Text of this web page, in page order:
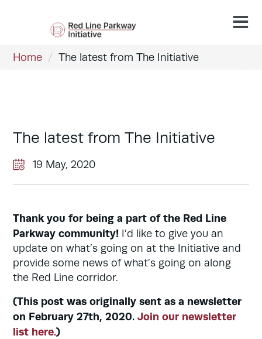
Home / The latest from The Initiative
The latest from The Initiative
19 May, 2020
Thank you for being a part of the Red Line
Parkway community! I’d like to give you an
update on what’s going on at the Initiative and
provide some news of what’s going on along
the Red Line corridor.
(This post was originally sent as a newsletter
on February 27th, 2020. Join our newsletter
list here.)